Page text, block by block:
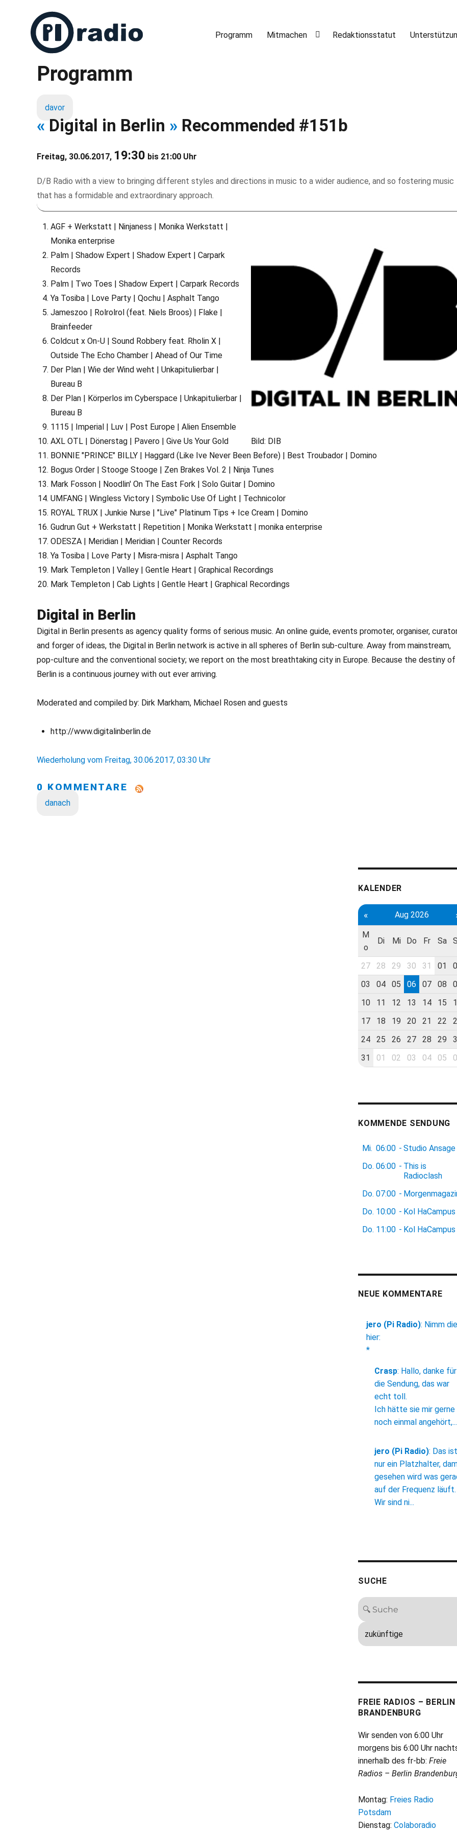
Freies Radio in Berlin
Programm Mitmachen Redaktionsstatut
Programm
davor
« Digital in Berlin » Recommended #151b
Freitag, 30.06.2017, 19:30 bis 21:00 Uhr
D/B Radio with a view to bringing different styles and directions in music to a wider audience, and so fostering music
that has a formidable and extraordinary approach.
Bild: DIB
AGF + Werkstatt | Ninjaness | Monika Werkstatt |
Monika enterprise
Palm | Shadow Expert | Shadow Expert | Carpark
Records
Palm | Two Toes | Shadow Expert | Carpark Records
Ya Tosiba | Love Party | Qochu | Asphalt Tango
Jameszoo | Rolrolrol (feat. Niels Broos) | Flake |
Brainfeeder
Coldcut x On-U | Sound Robbery feat. Rholin X |
Outside The Echo Chamber | Ahead of Our Time
Der Plan | Wie der Wind weht | Unkapitulierbar |
Bureau B
Der Plan | Körperlos im Cyberspace | Unkapitulierbar |
Bureau B
1115 | Imperial | Luv | Post Europe | Alien Ensemble
AXL OTL | Dönerstag | Pavero | Give Us Your Gold
BONNIE "PRINCE" BILLY | Haggard (Like Ive Never Been Before) | Best Troubador | Domino
Bogus Order | Stooge Stooge | Zen Brakes Vol. 2 | Ninja Tunes
Mark Fosson | Noodlin' On The East Fork | Solo Guitar | Domino
UMFANG | Wingless Victory | Symbolic Use Of Light | Technicolor
ROYAL TRUX | Junkie Nurse | "Live" Platinum Tips + Ice Cream | Domino
Gudrun Gut + Werkstatt | Repetition | Monika Werkstatt | monika enterprise
ODESZA | Meridian | Meridian | Counter Records
Ya Tosiba | Love Party | Misra-misra | Asphalt Tango
Mark Templeton | Valley | Gentle Heart | Graphical Recordings
Mark Templeton | Cab Lights | Gentle Heart | Graphical Recordings
Digital in Berlin
Digital in Berlin presents as agency quality forms of serious music. An online guide, events promoter, organiser,
and forger of ideas, the Digital in Berlin network is active in all spheres of Berlin sub-culture. Away from mainstream,
pop-culture and the conventional society; we report on the most breathtaking city in Europe. Because the destiny of
Berlin is a continuous journey with out ever arriving.
Moderated and compiled by: Dirk Markham, Michael Rosen and guests
http://www.digitalinberlin.de
Wiederholung vom Freitag, 30.06.2017, 03:30 Uhr
0 KOMMENTARE
danach
KALENDER
« Aug 2026
M
o
Di Mi Do Fr Sa
27 28 29 30 31 01
03
04 05 06 07 08
10
11 12 13 14 15
17
18 19 20 21 22
24
25 26 27 28 29
31
01 02 03 04 05
KOMMENDE SENDUNG
Mi. 06:00 - Studio Ansage
Do. 06:00 - This is
Radioclash
Do. 07:00 -
Do. 10:00 - Kol HaCampus
Do. 11:00 - Kol HaCampus
NEUE KOMMENTARE
jero (Pi Radio): Nimm die
hier:
*
Crasp: Hallo, danke für
die Sendung, das war
echt toll.
Ich hätte sie mir gerne
noch einmal angehört,...
jero (Pi Radio): Das ist
nur ein Platzhalter,
gesehen wird was
auf der Frequenz läuft.
Wir sind ni...
SUCHE
FREIE RADIOS – BERLIN
BRANDENBURG
Wir senden von 6:00 Uhr
morgens bis 6:00 Uhr
innerhalb des fr-bb: Freie
Radios – Berlin
Montag: Freies Radio
Potsdam
Dienstag: Colaboradio